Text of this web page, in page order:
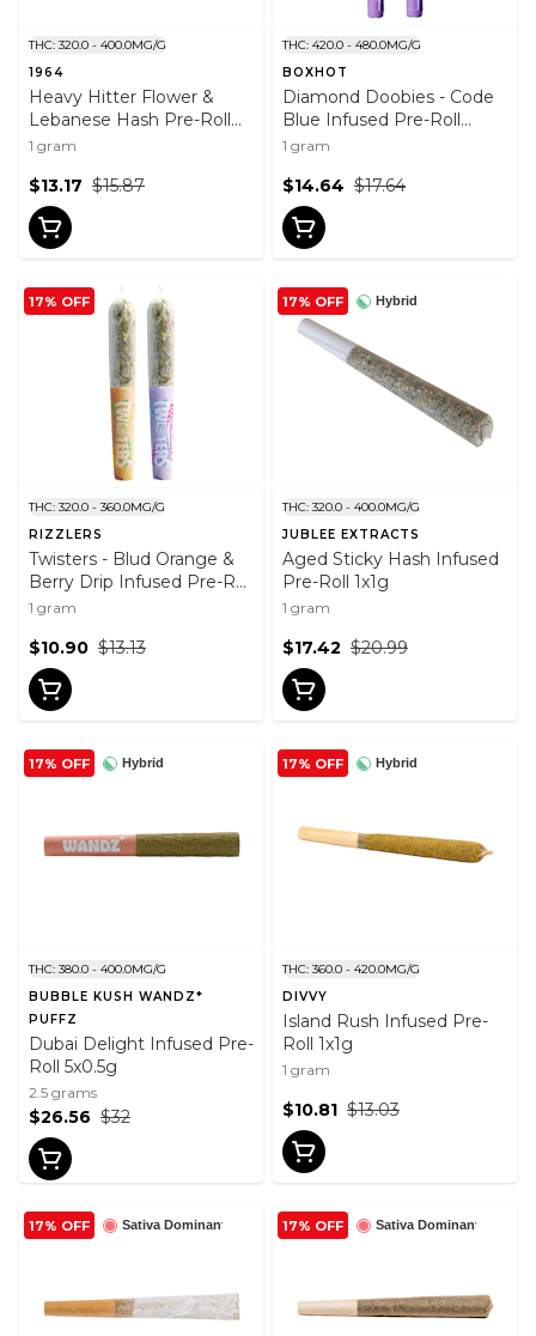
THC: 320.0 - 400.0MG/G
1964
Heavy Hitter Flower &
Lebanese Hash Pre-Roll
1g
1 gram
$15.87
$13.17
THC: 420.0 - 480.0MG/G
BOXHOT
Diamond Doobies - Code
Blue Infused Pre-Roll
2x0.5g
1 gram
$17.64
$14.64
17% OFF
THC: 320.0 - 360.0MG/G
RIZZLERS
Twisters - Blud Orange &
Berry Drip Infused Pre-Roll
2x0.5g
1 gram
$13.13
$10.90
Hybrid
17% OFF
THC: 320.0 - 400.0MG/G
JUBLEE EXTRACTS
Aged Sticky Hash Infused
Pre-Roll 1x1g
1 gram
$20.99
$17.42
Hybrid
17% OFF
THC: 380.0 - 400.0MG/G
BUBBLE KUSH WANDZ*
PUFFZ
Dubai Delight Infused Pre-
Roll 5x0.5g
2.5 grams
$32
$26.56
Hybrid
17% OFF
THC: 360.0 - 420.0MG/G
DIVVY
Island Rush Infused Pre-
Roll 1x1g
1 gram
$13.03
$10.81
Sativa Dominant
17% OFF Sativa Dominant
17% OFF